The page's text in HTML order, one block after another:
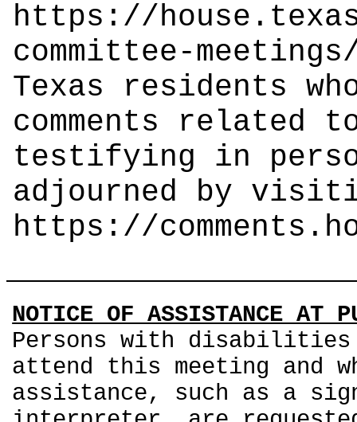
https://
committee-
Texas residents
comments related
testifying in
adjourned by
https://
NOTICE OF ASSISTANCE AT
Persons with disabilities
attend this meeting and
assistance, such as a